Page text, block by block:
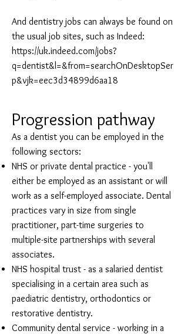
And dentistry jobs can always be found on
the usual job sites, such as Indeed:
https://uk.indeed.com/jobs?
q=dentist&l=&from=searchOnDesktopSer
p&vjk=eec3d34899d6aa18
Progression pathway
As a dentist you can be employed in the
following sectors:
NHS or private dental practice - you'll
either be employed as an assistant or will
work as a self-employed associate. Dental
practices vary in size from single
practitioner, part-time surgeries to
multiple-site partnerships with several
associates.
NHS hospital trust - as a salaried dentist
specialising in a certain area such as
paediatric dentistry, orthodontics or
restorative dentistry.
Community dental service - working in a